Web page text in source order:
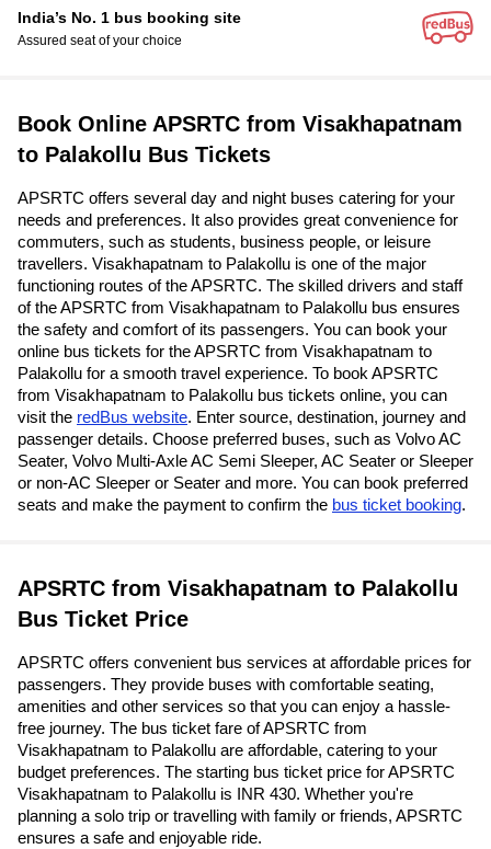
India’s No. 1 bus booking site
Assured seat of your choice
Book Online APSRTC from Visakhapatnam
to Palakollu Bus Tickets
APSRTC offers several day and night buses catering for your
needs and preferences. It also provides great convenience for
commuters, such as students, business people, or leisure
travellers. Visakhapatnam to Palakollu is one of the major
functioning routes of the APSRTC. The skilled drivers and staff
of the APSRTC from Visakhapatnam to Palakollu bus ensures
the safety and comfort of its passengers. You can book your
online bus tickets for the APSRTC from Visakhapatnam to
Palakollu for a smooth travel experience. To book APSRTC
from Visakhapatnam to Palakollu bus tickets online, you can
visit the redBus website. Enter source, destination, journey and
passenger details. Choose preferred buses, such as Volvo AC
Seater, Volvo Multi-Axle AC Semi Sleeper, AC Seater or Sleeper
or non-AC Sleeper or Seater and more. You can book preferred
seats and make the payment to confirm the bus ticket booking.
APSRTC from Visakhapatnam to Palakollu
Bus Ticket Price
APSRTC offers convenient bus services at affordable prices for
passengers. They provide buses with comfortable seating,
amenities and other services so that you can enjoy a hassle-
free journey. The bus ticket fare of APSRTC from
Visakhapatnam to Palakollu are affordable, catering to your
budget preferences. The starting bus ticket price for APSRTC
Visakhapatnam to Palakollu is INR 430. Whether you're
planning a solo trip or travelling with family or friends, APSRTC
ensures a safe and enjoyable ride.